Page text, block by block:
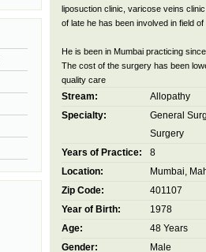
liposuction clinic, varicose veins
of late he has been involved in field
He is been in Mumbai practicing
The cost of the surgery has been
quality care
Stream:
Allopathy
Specialty:
General
Surgery
Years of Practice:
8
Location:
Mumbai,
Zip Code:
401107
Year of Birth:
1978
Age:
48 Years
Gender:
Male